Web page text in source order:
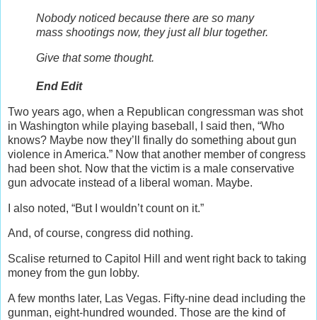
Nobody noticed because there are so many
mass shootings now, they just all blur together.
Give that some thought.
End Edit
Two years ago, when a Republican congressman was shot
in Washington while playing baseball, I said then, “Who
knows? Maybe now they’ll finally do something about gun
violence in America.” Now that another member of congress
had been shot. Now that the victim is a male conservative
gun advocate instead of a liberal woman. Maybe.
I also noted, “But I wouldn’t count on it.”
And, of course, congress did nothing.
Scalise returned to Capitol Hill and went right back to taking
money from the gun lobby.
A few months later, Las Vegas. Fifty-nine dead including the
gunman, eight-hundred wounded. Those are the kind of